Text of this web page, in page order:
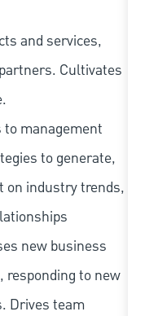
and services,
Cultivates
to management
to generate,
on industry trends,
new business
responding to new
Drives team